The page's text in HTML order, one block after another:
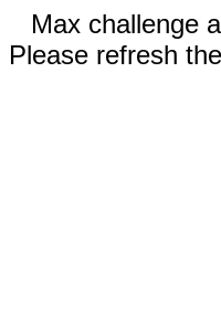
Max challenge
Please refresh